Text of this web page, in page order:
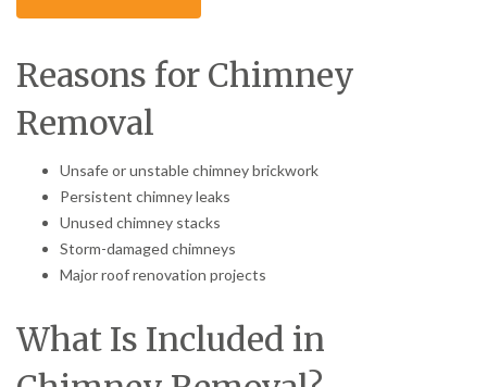
Reasons for Chimney
Removal
Unsafe or unstable chimney brickwork
Persistent chimney leaks
Unused chimney stacks
Storm-damaged chimneys
Major roof renovation projects
What Is Included in